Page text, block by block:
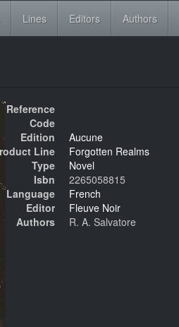
Lines Editors Authors
Reference
Code
Edition
Aucune
Line
Forgotten Realms
Type
Novel
Isbn
2265058815
Language
French
Editor
Fleuve Noir
Authors
R. A. Salvatore